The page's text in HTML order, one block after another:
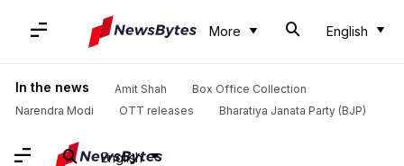
More English
In the news Amit Shah
Box Office Collection
Narendra Modi
OTT releases Bharatiya Janata Party (BJP)
English